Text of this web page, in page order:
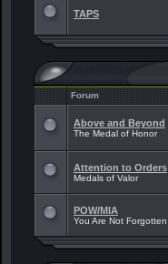
TAPS
Forum
Above and Beyond
The Medal of Honor
Attention to Orders
Medals of Valor
POW/MIA
You Are Not Forgotten